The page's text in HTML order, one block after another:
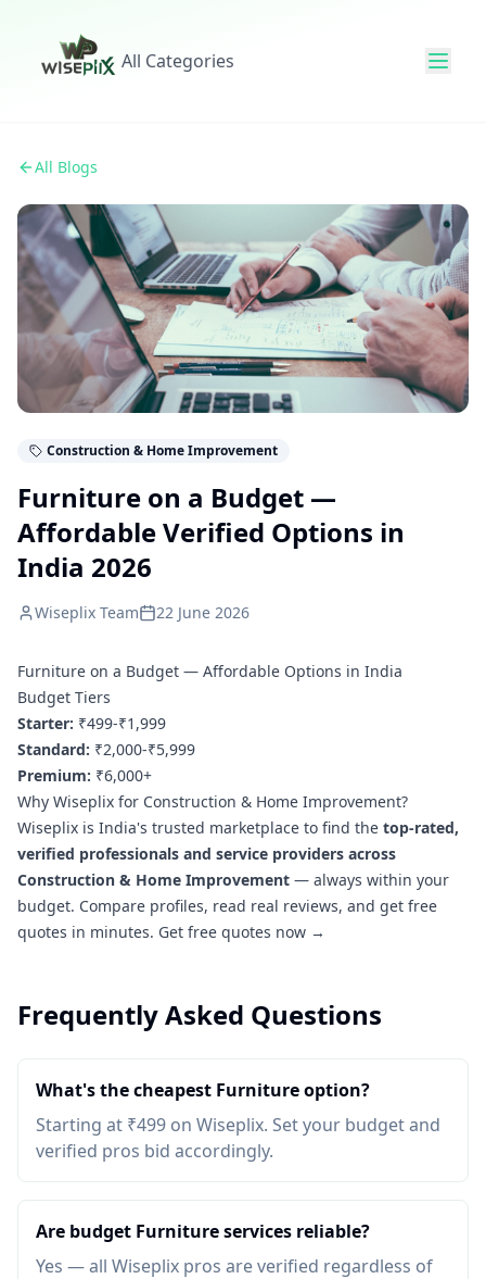
All Categories
All Blogs
Construction & Home Improvement
Furniture on a Budget —
Affordable Verified Options in
India 2026
Wiseplix Team 22 June 2026
Furniture on a Budget — Affordable Options in India
Budget Tiers
Starter: ₹499-₹1,999
Standard: ₹2,000-₹5,999
Premium: ₹6,000+
Why Wiseplix for Construction & Home Improvement?
Wiseplix is India's trusted marketplace to find the top-rated,
verified professionals and service providers across
Construction & Home Improvement — always within your
budget. Compare profiles, read real reviews, and get free
quotes in minutes. Get free quotes now →
Frequently Asked Questions
What's the cheapest Furniture option?
Starting at ₹499 on Wiseplix. Set your budget and
verified pros bid accordingly.
Are budget Furniture services reliable?
Yes — all Wiseplix pros are verified regardless of